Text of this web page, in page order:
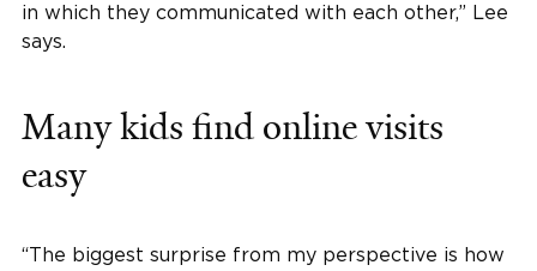
in which they communicated with each other,” Lee
says.
Many kids find online visits
easy
“The biggest surprise from my perspective is how